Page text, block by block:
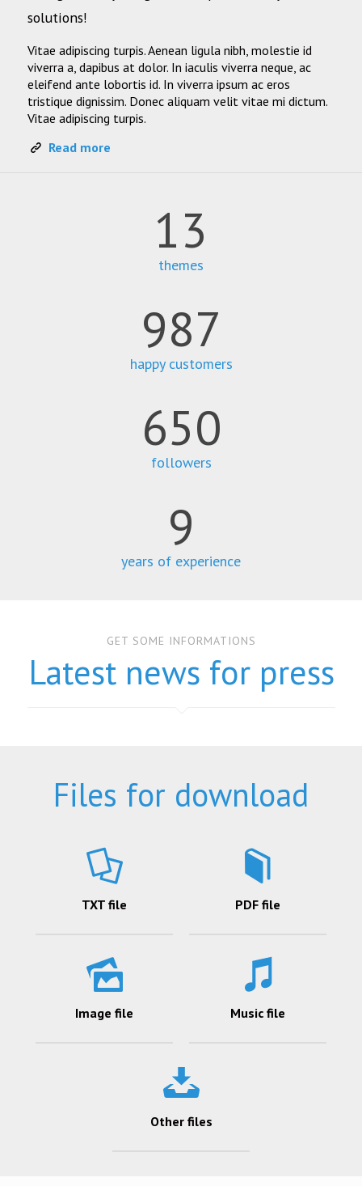
solutions!
Vitae adipiscing turpis. Aenean ligula nibh, molestie id
viverra a, dapibus at dolor. In iaculis viverra neque, ac
eleifend ante lobortis id. In viverra ipsum ac eros
tristique dignissim. Donec aliquam velit vitae mi dictum.
Vitae adipiscing turpis.
Read more
13
themes
987
happy customers
650
followers
9
years of experience
GET SOME INFORMATIONS
Latest news for press
Files for download
TXT file PDF file
Image file Music file
Other files